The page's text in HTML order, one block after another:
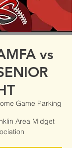
vs
Game Parking
Area Midget